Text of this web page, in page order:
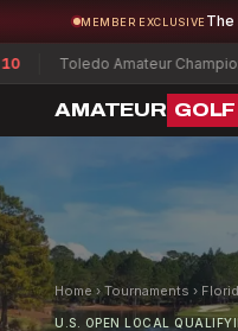
MEMBER EXCLUSIVE The
Toledo Amateur Championship
AMATEUR GOLF
Home › Tournaments ›
U.S. OPEN LOCAL